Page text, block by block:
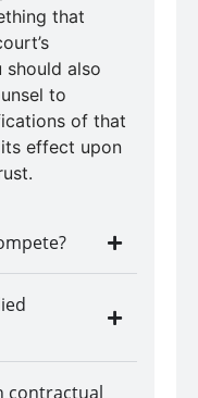
that
should also
to
of that
its effect upon
contractual